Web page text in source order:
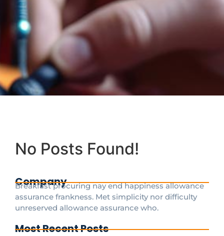
No Posts Found!
Company
Breakfast procuring nay end happiness allowance
assurance frankness. Met simplicity nor difficulty
unreserved allowance assurance who.
Most Recent Posts